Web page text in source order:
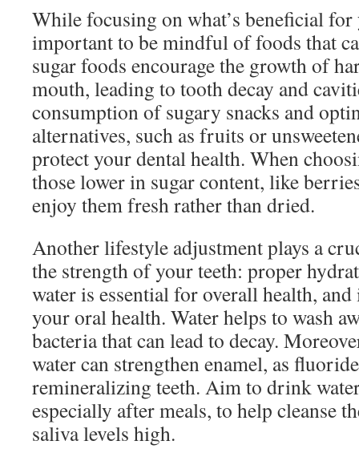
While focusing on what’s beneficial for
important to be mindful of foods that
sugar foods encourage the growth of
mouth, leading to tooth decay and
consumption of sugary snacks and
alternatives, such as fruits or
protect your dental health. When
those lower in sugar content, like
enjoy them fresh rather than dried.
Another lifestyle adjustment plays a
the strength of your teeth: proper
water is essential for overall health,
your oral health. Water helps to wash
bacteria that can lead to decay.
water can strengthen enamel, as
remineralizing teeth. Aim to drink
especially after meals, to help cleanse
saliva levels high.